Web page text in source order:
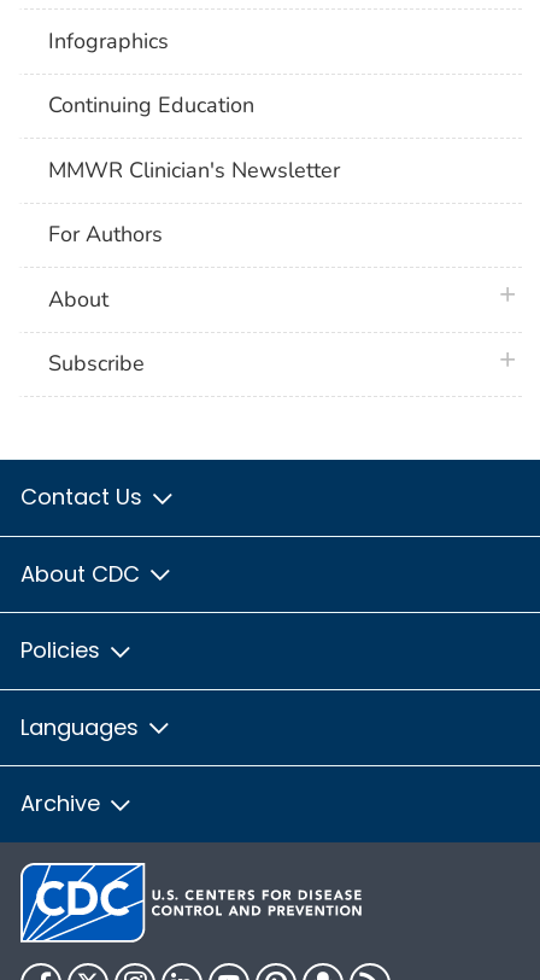
Infographics
Continuing Education
MMWR Clinician's Newsletter
For Authors
About
Subscribe
Contact Us
About CDC
Policies
Languages
Archive